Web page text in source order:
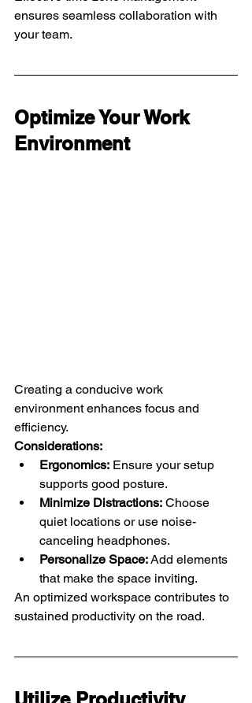
ensures seamless collaboration with
your team.
Optimize Your Work
Environment
Creating a conducive work
environment enhances focus and
efficiency.
Considerations:
Ergonomics: Ensure your setup
supports good posture.
Minimize Distractions: Choose
quiet locations or use noise-
canceling headphones.
Personalize Space: Add elements
that make the space inviting.
An optimized workspace contributes to
sustained productivity on the road.